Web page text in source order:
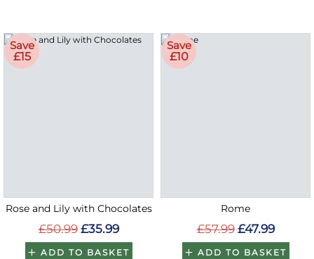
Save
£15
Rose and Lily with Chocolates
£50.99 £35.99
ADD TO BASKET
Save
£10
Rome
£57.99 £47.99
ADD TO BASKET